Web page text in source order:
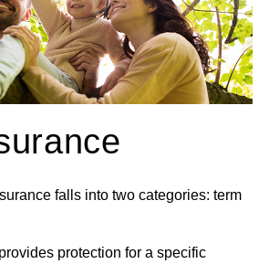
falls into two categories: term
protection for a specific